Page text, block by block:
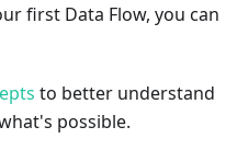
first Data Flow, you can
to better understand
possible.